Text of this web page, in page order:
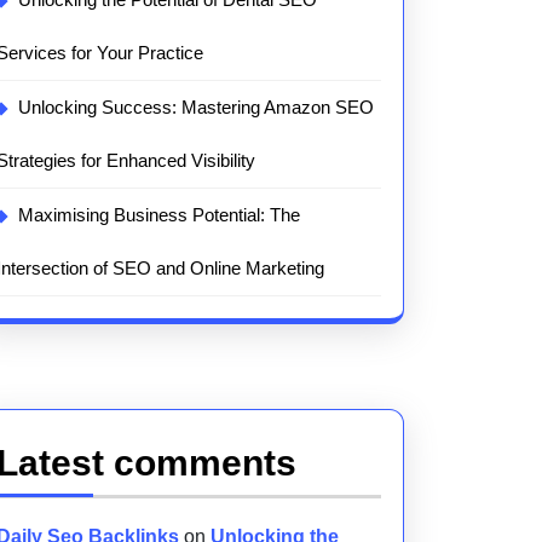
for Your Practice
Unlocking Success: Mastering Amazon SEO
for Enhanced Visibility
Maximising Business Potential: The
of SEO and Online Marketing
Latest comments
Daily Seo Backlinks on Unlocking the